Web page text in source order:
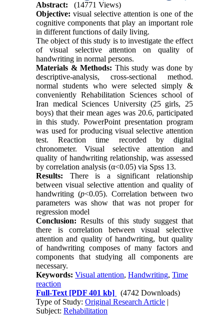
Abstract:
(14771 Views)
Objective: visual selective attention is one of the
cognitive components that play an important role
in different functions of daily living.
The object of this study is to investigate the effect
of visual selective attention on quality of
handwriting in normal persons.
Materials & Methods: This study was done by
descriptive-analysis, cross-sectional method.
normal students who were selected simply &
conveniently Rehabilitation Sciences school of
Iran medical Sciences University (25 girls, 25
boys) that their mean ages was 20.6, participated
in this study. PowerPoint presentation program
was used for producing visual selective attention
test. Reaction time recorded by digital
chronometer. Visual selective attention and
quality of handwriting relationship, was assessed
by correlation analysis (α<0.05) via Spss 13.
Results: There is a significant relationship
between visual selective attention and quality of
handwriting (p<0.05). Correlation between two
parameters was show that was not proper for
regression model
Conclusion: Results of this study suggest that
there is correlation between visual selective
attention and quality of handwriting, but quality
of handwriting composes of many factors and
components that studying all components are
necessary.
Keywords:Visual attention,Handwriting,Time
reaction
Full-Text [PDF 401 kb]
(4742 Downloads)
Type of Study:Original Research Article |
Subject:Rehabilitation